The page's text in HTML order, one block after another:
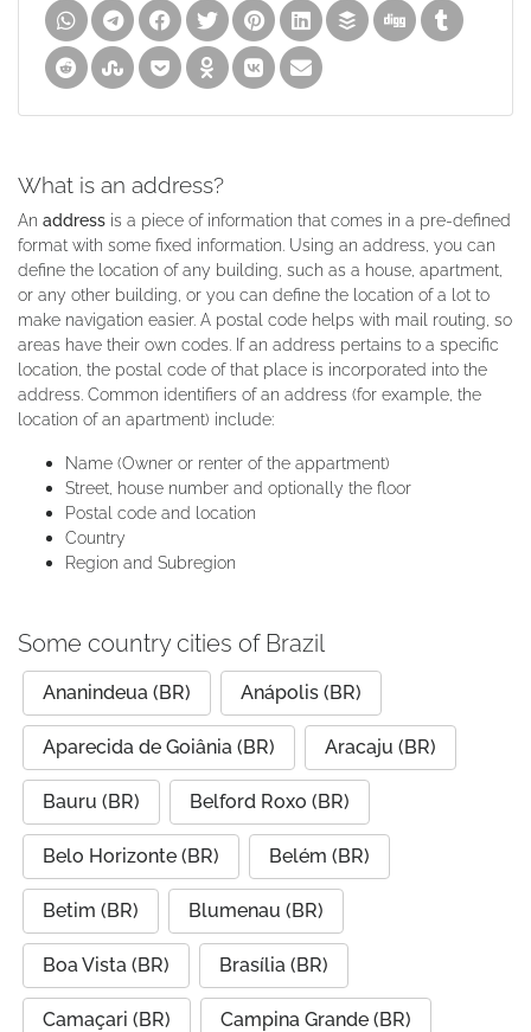
What is an address?
An address is a piece of information that comes in a pre-defined
format with some fixed information. Using an address, you can
define the location of any building, such as a house, apartment,
or any other building, or you can define the location of a lot to
make navigation easier. A postal code helps with mail routing, so
areas have their own codes. If an address pertains to a specific
location, the postal code of that place is incorporated into the
address. Common identifiers of an address (for example, the
location of an apartment) include:
Name (Owner or renter of the appartment)
Street, house number and optionally the floor
Postal code and location
Country
Region and Subregion
Some country cities of Brazil
Ananindeua (BR) Anápolis (BR)
Aparecida de Goiânia (BR) Aracaju (BR)
Bauru (BR) Belford Roxo (BR)
Belo Horizonte (BR) Belém (BR)
Betim (BR) Blumenau (BR)
Boa Vista (BR) Brasília (BR)
Camaçari (BR) Campina Grande (BR)